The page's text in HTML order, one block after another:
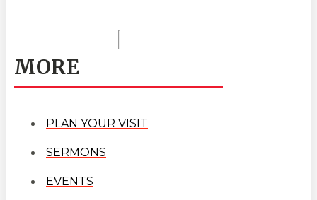
MORE
PLAN YOUR VISIT
SERMONS
EVENTS